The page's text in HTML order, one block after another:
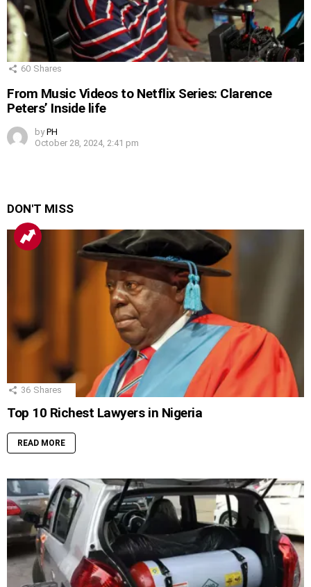
60 Shares
From Music Videos to Netflix Series: Clarence
Peters’ Inside life
by PH
October 28, 2024, 2:41 pm
DON'T MISS
36 Shares
Top 10 Richest Lawyers in Nigeria
READ MORE